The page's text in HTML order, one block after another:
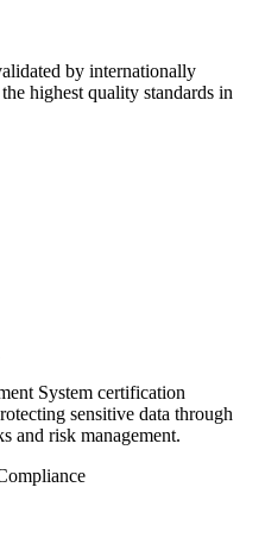
by internationally
highest quality standards in
System certification
sensitive data through
and risk management.